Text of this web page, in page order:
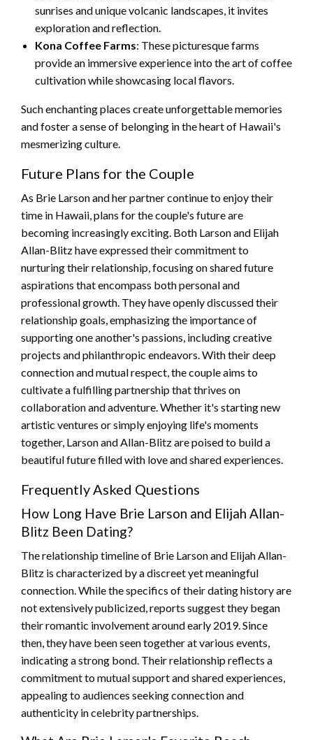
sunrises and unique volcanic landscapes, it invites
exploration and reflection.
Kona Coffee Farms: These picturesque farms
provide an immersive experience into the art of coffee
cultivation while showcasing local flavors.
Such enchanting places create unforgettable memories
and foster a sense of belonging in the heart of Hawaii's
mesmerizing culture.
Future Plans for the Couple
As Brie Larson and her partner continue to enjoy their
time in Hawaii, plans for the couple's future are
becoming increasingly exciting. Both Larson and Elijah
Allan-Blitz have expressed their commitment to
nurturing their relationship, focusing on shared future
aspirations that encompass both personal and
professional growth. They have openly discussed their
relationship goals, emphasizing the importance of
supporting one another's passions, including creative
projects and philanthropic endeavors. With their deep
connection and mutual respect, the couple aims to
cultivate a fulfilling partnership that thrives on
collaboration and adventure. Whether it's starting new
artistic ventures or simply enjoying life's moments
together, Larson and Allan-Blitz are poised to build a
beautiful future filled with love and shared experiences.
Frequently Asked Questions
How Long Have Brie Larson and Elijah Allan-
Blitz Been Dating?
The relationship timeline of Brie Larson and Elijah Allan-
Blitz is characterized by a discreet yet meaningful
connection. While the specifics of their dating history are
not extensively publicized, reports suggest they began
their romantic involvement around early 2019. Since
then, they have been seen together at various events,
indicating a strong bond. Their relationship reflects a
commitment to mutual support and shared experiences,
appealing to audiences seeking connection and
authenticity in celebrity partnerships.